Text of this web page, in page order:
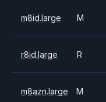
m8id.large M
r8id.large R
m8azn.large M